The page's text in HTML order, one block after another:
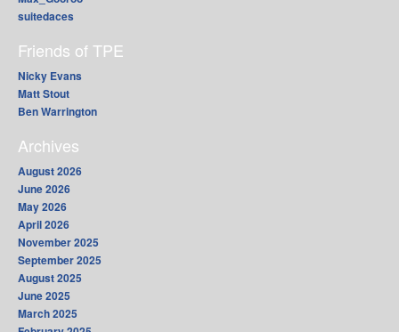
suitedaces
Friends of TPE
Nicky Evans
Matt Stout
Ben Warrington
Archives
August 2026
June 2026
May 2026
April 2026
November 2025
September 2025
August 2025
June 2025
March 2025